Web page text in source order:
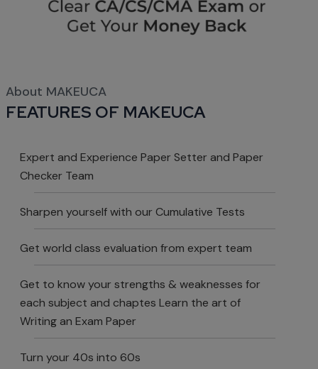
About MAKEUCA
FEATURES OF MAKEUCA
Expert and Experience Paper Setter and Paper
Checker Team
Sharpen yourself with our Cumulative Tests
Get world class evaluation from expert team
Get to know your strengths & weaknesses for
each subject and chaptes Learn the art of
Writing an Exam Paper
Turn your 40s into 60s